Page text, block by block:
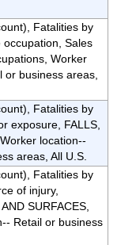
Fatalities by
Sales
Worker
or business areas,
Fatalities by
exposure, FALLS,
location--
areas, All U.S.
Fatalities by
of injury,
SURFACES,
Retail or business